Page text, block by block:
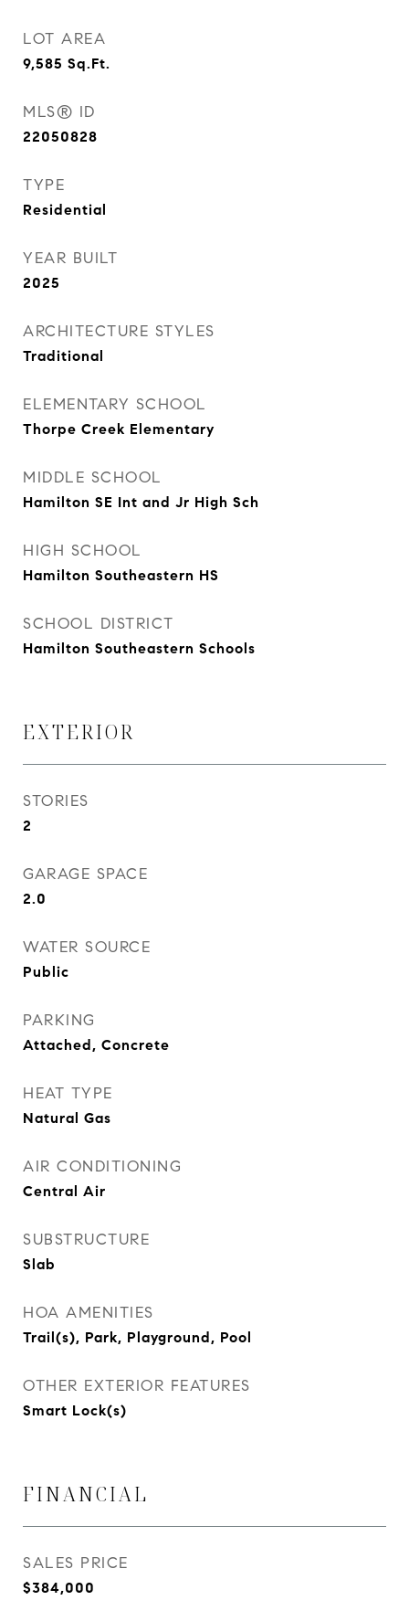
LOT AREA
9,585 Sq.Ft.
MLS® ID
22050828
TYPE
Residential
YEAR BUILT
2025
ARCHITECTURE STYLES
Traditional
ELEMENTARY SCHOOL
Thorpe Creek Elementary
MIDDLE SCHOOL
Hamilton SE Int and Jr High Sch
HIGH SCHOOL
Hamilton Southeastern HS
SCHOOL DISTRICT
Hamilton Southeastern Schools
EXTERIOR
STORIES
2
GARAGE SPACE
2.0
WATER SOURCE
Public
PARKING
Attached, Concrete
HEAT TYPE
Natural Gas
AIR CONDITIONING
Central Air
SUBSTRUCTURE
Slab
HOA AMENITIES
Trail(s), Park, Playground, Pool
OTHER EXTERIOR FEATURES
Smart Lock(s)
FINANCIAL
SALES PRICE
$384,000